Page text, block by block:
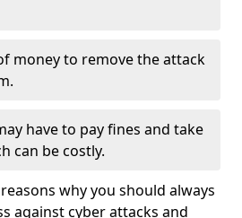
money to remove the attack
have to pay fines and take
can be costly.
why you should always
against cyber attacks and